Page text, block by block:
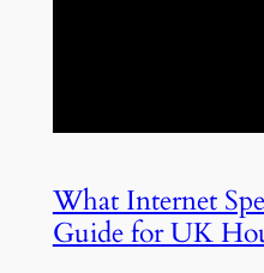
What Internet
Guide for UK